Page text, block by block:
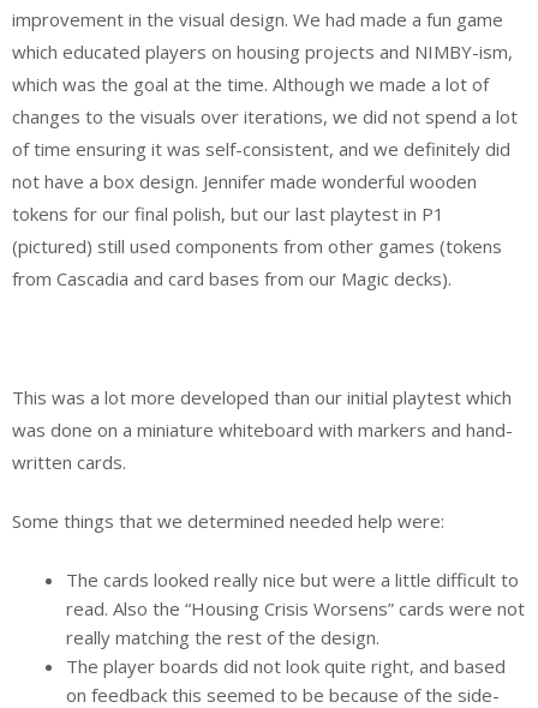
improvement in the visual design. We had made a fun game
which educated players on housing projects and NIMBY-ism,
which was the goal at the time. Although we made a lot of
changes to the visuals over iterations, we did not spend a lot
of time ensuring it was self-consistent, and we definitely did
not have a box design. Jennifer made wonderful wooden
tokens for our final polish, but our last playtest in P1
(pictured) still used components from other games (tokens
from Cascadia and card bases from our Magic decks).
This was a lot more developed than our initial playtest which
was done on a miniature whiteboard with markers and hand-
written cards.
Some things that we determined needed help were:
The cards looked really nice but were a little difficult to
read. Also the “Housing Crisis Worsens” cards were not
really matching the rest of the design.
The player boards did not look quite right, and based
on feedback this seemed to be because of the side-